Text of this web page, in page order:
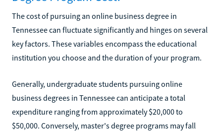
The cost of pursuing an online business degree in
Tennessee can fluctuate significantly and hinges on several
key factors. These variables encompass the educational
institution you choose and the duration of your program.
Generally, undergraduate students pursuing online
business degrees in Tennessee can anticipate a total
expenditure ranging from approximately $20,000 to
$50,000. Conversely, master's degree programs may fall